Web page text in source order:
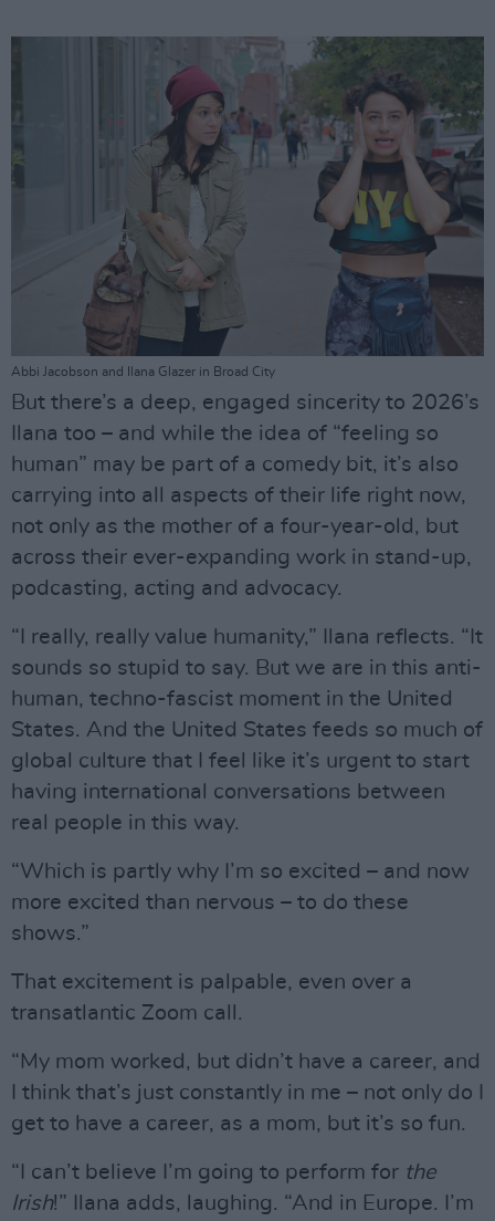
Abbi Jacobson and Ilana Glazer in Broad City
But there’s a deep, engaged sincerity to 2026’s
Ilana too – and while the idea of “feeling so
human” may be part of a comedy bit, it’s also
carrying into all aspects of their life right now,
not only as the mother of a four-year-old, but
across their ever-expanding work in stand-up,
podcasting, acting and advocacy.
“I really, really value humanity,” Ilana reflects. “It
sounds so stupid to say. But we are in this anti-
human, techno-fascist moment in the United
States. And the United States feeds so much of
global culture that I feel like it’s urgent to start
having international conversations between
real people in this way.
“Which is partly why I’m so excited – and now
more excited than nervous – to do these
shows.”
That excitement is palpable, even over a
transatlantic Zoom call.
“My mom worked, but didn’t have a career, and
I think that’s just constantly in me – not only do I
get to have a career, as a mom, but it’s so fun.
“I can’t believe I’m going to perform for the
Irish!” Ilana adds, laughing. “And in Europe. I’m